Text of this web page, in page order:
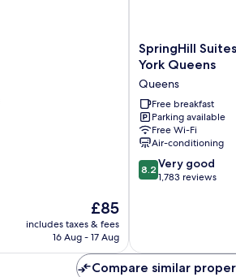
The
price
is
£85
includes taxes & fees
16 Aug - 17 Aug
SpringHill
Suites
Marriott
New
York
Queens
Queens
SpringHill
York Queens
Queens
Free breakfast
Parking available
Free Wi-Fi
Air-conditioning
8.2
out
1,783
reviews
8.2 Very good
1,783 reviews
Compare similar